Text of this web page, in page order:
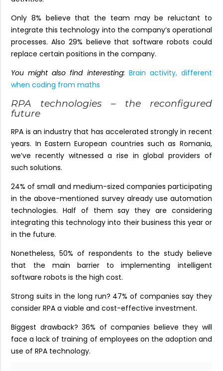
Only 8% believe that the team may be reluctant to
integrate this technology into the company’s operational
processes. Also 29% believe that software robots could
replace certain positions in the company.
You might also find interesting: Brain activity, different
when coding from maths
RPA technologies – the reconfigured
future
RPA is an industry that has accelerated strongly in recent
years. In Eastern European countries such as Romania,
we’ve recently witnessed a rise in global providers of
such solutions.
24% of small and medium-sized companies participating
in the above-mentioned survey already use automation
technologies. Half of them say they are considering
integrating this technology into their business this year or
in the future.
Nonetheless, 50% of respondents to the study believe
that the main barrier to implementing intelligent
software robots is the high cost.
Strong suits in the long run? 47% of companies say they
consider RPA a viable and cost-effective investment.
Biggest drawback? 36% of companies believe they will
face a lack of training of employees on the adoption and
use of RPA technology.